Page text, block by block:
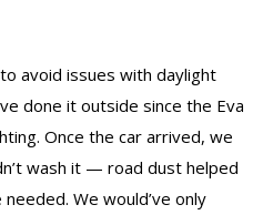
avoid issues with daylight
done it outside since the Eva
Once the car arrived, we
wash it — road dust helped
We would’ve only